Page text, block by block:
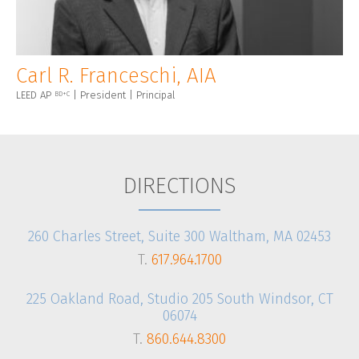
Carl R. Franceschi, AIA
LEED AP BD+C | President | Principal
DIRECTIONS
260 Charles Street, Suite 300 Waltham, MA 02453
T. 617.964.1700
225 Oakland Road, Studio 205 South Windsor, CT
06074
T. 860.644.8300